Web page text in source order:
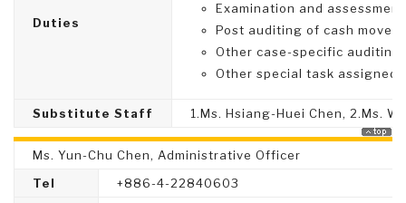
Duties
Examination and
Post auditing of cash
Other case-specific auditing
Other special task assigned.
Substitute Staff 1.Ms. Hsiang-Huei Chen, 2.Ms.
Ms. Yun-Chu Chen, Administrative Officer
Tel
+886-4-22840603